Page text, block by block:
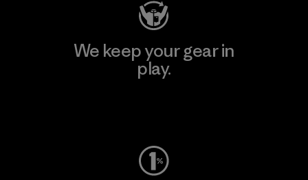
We keep your gear in
play.